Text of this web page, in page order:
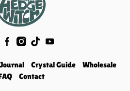
Journal Crystal Guide
Wholesale
Contact